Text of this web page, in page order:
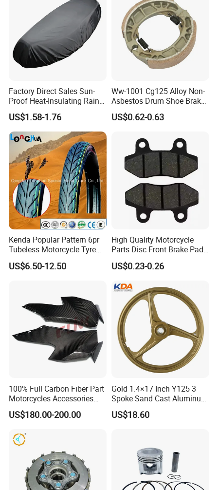
Factory Direct Sales Sun-
Proof Heat-Insulating Rain-
Proof Oxford Cloth
Lightweight Durable
Motorcycle Seat Cover
US$1.58-1.76
Ww-1001 Cg125 Alloy Non-
Asbestos Drum Shoe Brake
Motorcycle Parts
US$0.62-0.63
Kenda Popular Pattern 6pr
Tubeless Motorcycle Tyre
(60/70-17)
US$6.50-12.50
High Quality Motorcycle
Parts Disc Front Brake Pad
Cbx Cg125 CD110
US$0.23-0.26
100% Full Carbon Fiber Part
Motorcycles Accessories
Side Fairings for Kawasaki
Zx10 2021+
US$180.00-200.00
Gold 1.4×17 Inch Y125 3
Spoke Sand Cast Aluminum
Motorcycle Front Wheel Rim
for Disc Brake
US$18.60